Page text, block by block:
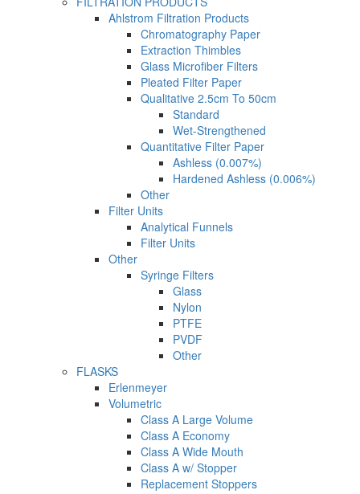
Ahlstrom Filtration Products
Chromatography Paper
Extraction Thimbles
Glass Microfiber Filters
Pleated Filter Paper
Qualitative 2.5cm To 50cm
Standard
Wet-Strengthened
Quantitative Filter Paper
Ashless (0.007%)
Hardened Ashless (0.006%)
Other
Filter Units
Analytical Funnels
Filter Units
Other
Syringe Filters
Glass
Nylon
PTFE
PVDF
Other
FLASKS
Erlenmeyer
Volumetric
Class A Large Volume
Class A Economy
Class A Wide Mouth
Class A w/ Stopper
Replacement Stoppers